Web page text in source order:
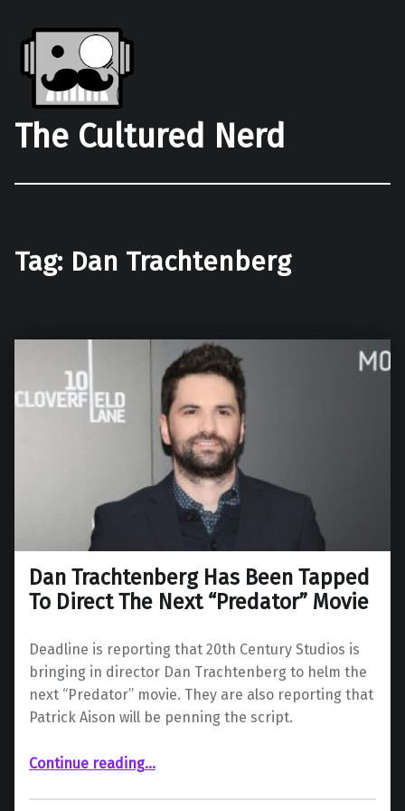
The Cultured Nerd
Tag: Dan Trachtenberg
Dan Trachtenberg Has Been Tapped
To Direct The Next “Predator” Movie
Deadline is reporting that 20th Century Studios is
bringing in director Dan Trachtenberg to helm the
next “Predator” movie. They are also reporting that
Patrick Aison will be penning the script.
Continue reading“Dan Trachtenberg Has Been Tapped To Direct The Next “Predator” Movie”
…